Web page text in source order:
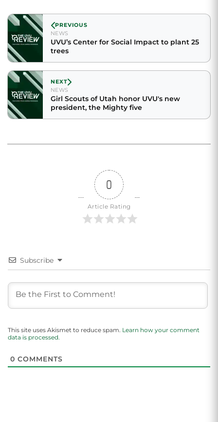
PREVIOUS
NEWS
UVU’s Center for Social Impact to plant 25
trees
NEXT
NEWS
Girl Scouts of Utah honor UVU's new
president, the Mighty five
0
Article Rating
Subscribe
This site uses Akismet to reduce spam. Learn how your comment
data is processed.
0 COMMENTS